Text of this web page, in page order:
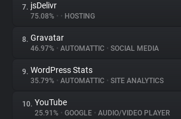
Tracking Reach
7. jsDelivr
75.08% • • HOSTING
8. Gravatar
46.97% • AUTOMATTIC • SOCIAL MEDIA
9. WordPress Stats
35.79% • AUTOMATTIC • SITE ANALYTICS
10. YouTube
25.91% • GOOGLE • AUDIO/VIDEO PLAYER